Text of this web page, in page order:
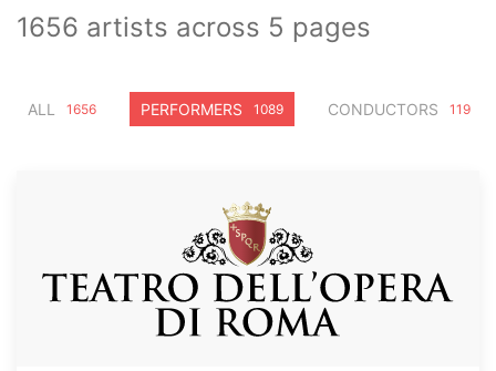
1656 artists across 5 pages
ALL 1656 PERFORMERS 1089 CONDUCTORS 119